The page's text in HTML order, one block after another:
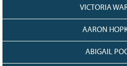
VICTORIA
AARON
ABIGAIL